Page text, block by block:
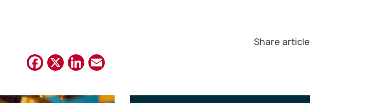
Share article
Facebook
X LinkedIn